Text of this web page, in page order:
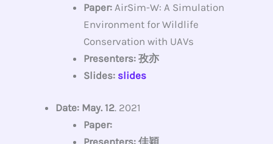
Paper: AirSim-W: A Simulation
Environment for Wildlife
Conservation with UAVs
Presenters: 孜亦
Slides: slides
Date: May. 12. 2021
Paper: